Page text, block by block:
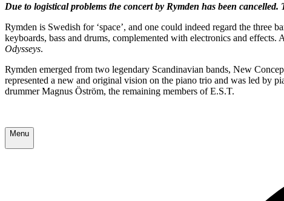
Due to logistical problems the concert by Rymden has been
Rymden is Swedish for ‘space’, and one could indeed regard the three
keyboards, bass and drums, complemented with electronics and
Odysseys.
Rymden emerged from two legendary Scandinavian bands, New
represented a new and original vision on the piano trio and was led by
drummer Magnus Öström, the remaining members of E.S.T.
Menu